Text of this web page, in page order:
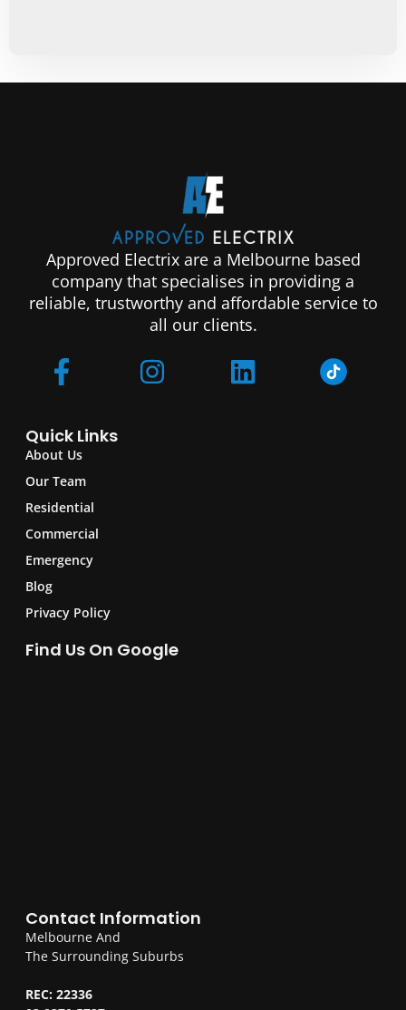
Approved Electrix are a Melbourne based
company that specialises in providing a
reliable, trustworthy and affordable service to
all our clients.
Quick Links
About Us
Our Team
Residential
Commercial
Emergency
Blog
Privacy Policy
Find Us On Google
Contact Information
Melbourne And
The Surrounding Suburbs
REC: 22336